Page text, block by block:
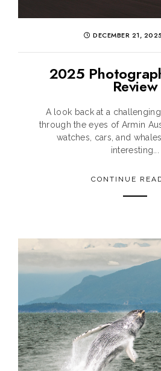
DECEMBER 21, 2025
2025
Review
A look back at a
through the eyes of Armin
watches, cars, and
interesting...
CONTINUE